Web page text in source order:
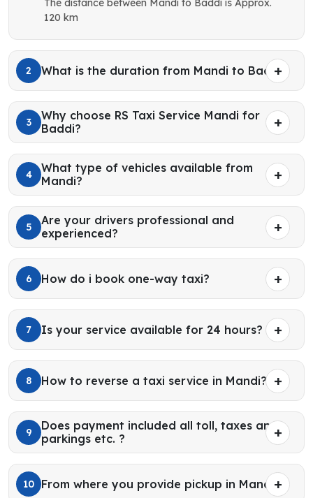
The distance between Mandi to Baddi is Approx.
120 km
2 What is the duration from Mandi to Baddi?
3
Why choose RS Taxi Service Mandi for
Baddi?
4
What type of vehicles available from
Mandi?
5
Are your drivers professional and
experienced?
6 How do i book one-way taxi?
7 Is your service available for 24 hours?
8 How to reverse a taxi service in Mandi?
9
Does payment included all toll, taxes and
parkings etc. ?
10 From where you provide pickup in Mandi?